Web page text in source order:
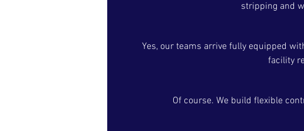
stripping and
Yes, our teams arrive fully equipped
facility
Of course. We build flexible